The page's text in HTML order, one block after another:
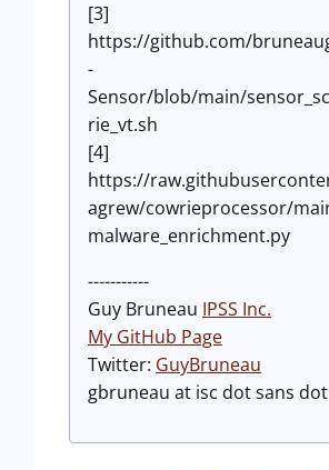
[3]
https://github.com/
-
Sensor/blob/main/
rie_vt.sh
[4]
https://
agrew/cowrieprocessor/
malware_enrichment.py
-----------
Guy Bruneau IPSS Inc.
My GitHub Page
Twitter: GuyBruneau
gbruneau at isc dot sans